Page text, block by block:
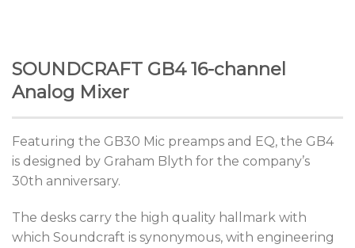
SOUNDCRAFT GB4 16-channel
Analog Mixer
Featuring the GB30 Mic preamps and EQ, the GB4
is designed by Graham Blyth for the company’s
30th anniversary.
The desks carry the high quality hallmark with
which Soundcraft is synonymous, with engineering